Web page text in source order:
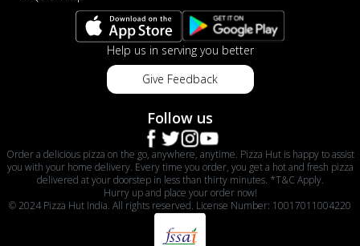
Help us in serving you better
Give Feedback
Follow us
Order a delicious pizza on the go, anywhere, anytime. Pizza Hut is happy to assist
you with your home delivery. Every time you order, you get a hot and fresh pizza
delivered at your doorstep in less than thirty minutes. *T&C Apply.
Hurry up and place your order now!
© 2024 Pizza Hut India. All rights reserved. License Number: 10017011004220